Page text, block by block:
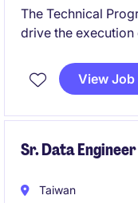
The Technical
drive the
requires a strong
effectively while
View Job
Sr. Data
Taiwan